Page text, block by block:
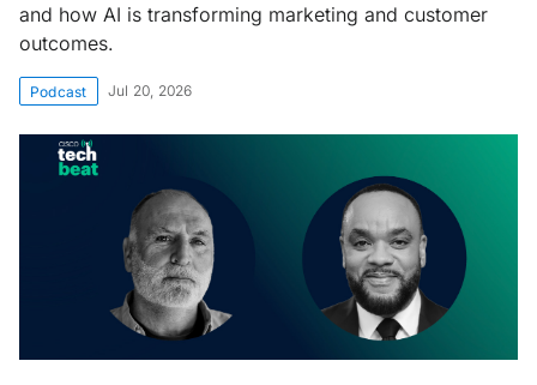
and how AI is transforming marketing and customer
outcomes.
Podcast Jul 20, 2026